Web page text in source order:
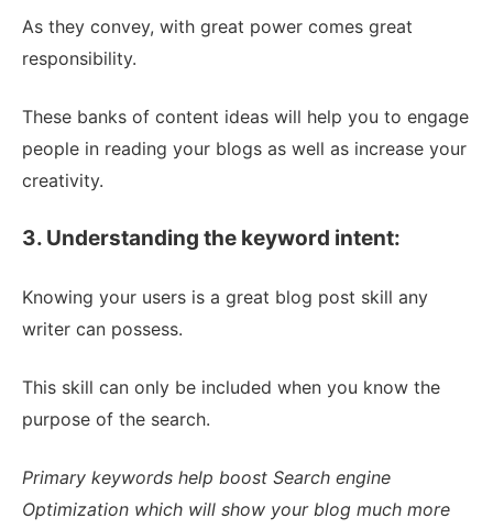
As they convey, with great power comes great
responsibility.
These banks of content ideas will help you to engage
people in reading your blogs as well as increase your
creativity.
3. Understanding the keyword intent:
Knowing your users is a great blog post skill any
writer can possess.
This skill can only be included when you know the
purpose of the search.
Primary keywords help boost Search engine
Optimization which will show your blog much more